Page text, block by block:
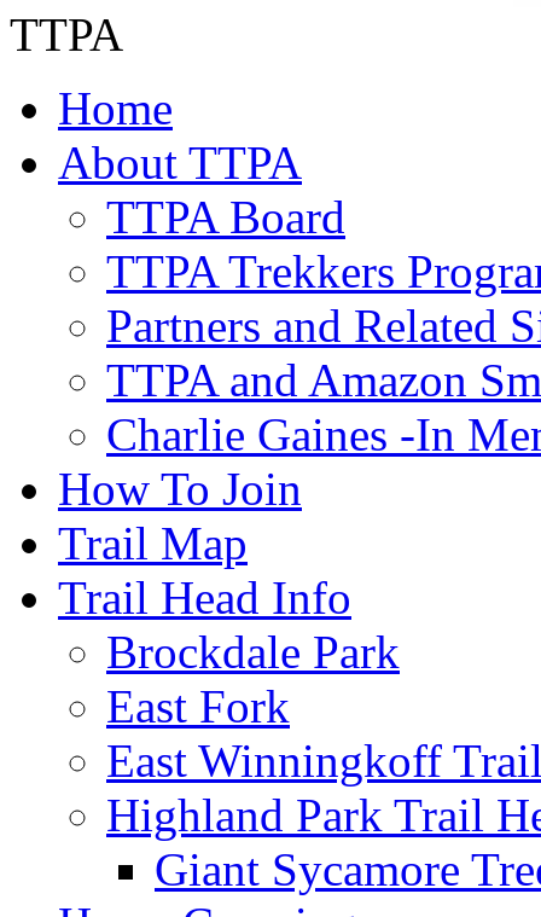
TTPA
Home
About TTPA
TTPA Board
TTPA Trekkers
Partners and Related
TTPA and Amazon
Charlie Gaines -In
How To Join
Trail Map
Trail Head Info
Brockdale Park
East Fork
East Winningkoff
Highland Park Trail
Giant Sycamore